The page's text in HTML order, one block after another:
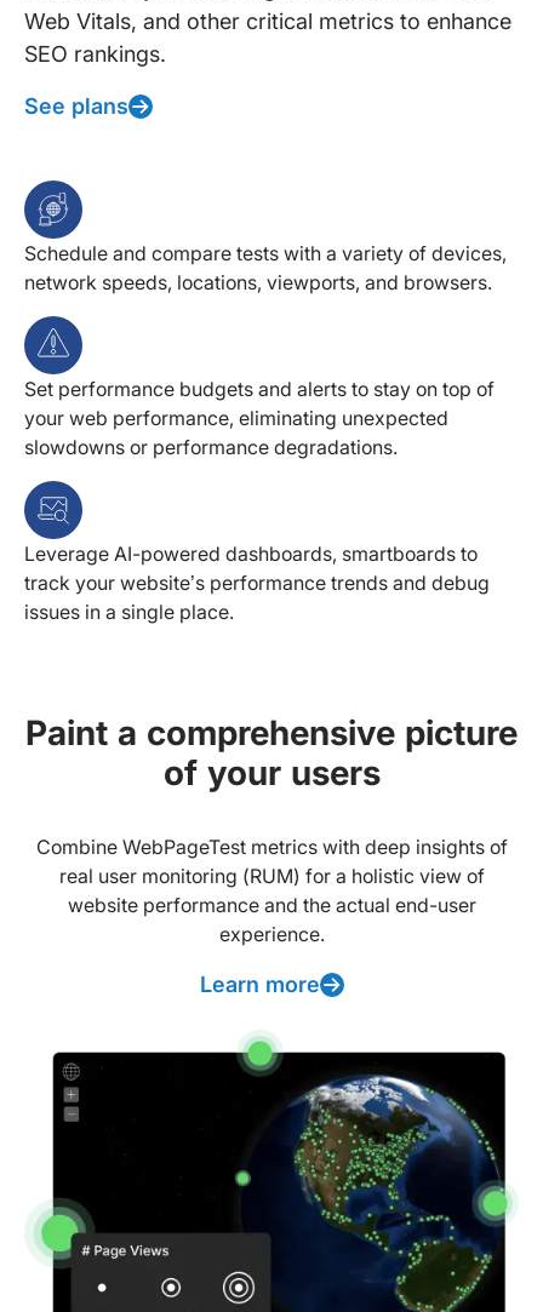
Web Vitals, and other critical metrics to enhance
SEO rankings.
See plans
Schedule and compare tests with a variety of devices,
network speeds, locations, viewports, and browsers.
Set performance budgets and alerts to stay on top of
your web performance, eliminating unexpected
slowdowns or performance degradations.
Leverage AI-powered dashboards, smartboards to
track your website’s performance trends and debug
issues in a single place.
Paint a comprehensive picture
of your users
Combine WebPageTest metrics with deep insights of
real user monitoring (RUM) for a holistic view of
website performance and the actual end-user
experience.
Learn more